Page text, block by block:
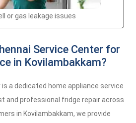
or gas leakage issues
Service Center for
in Kovilambakkam?
is a dedicated home appliance service
and professional fridge repair across
in Kovilambakkam, we provide